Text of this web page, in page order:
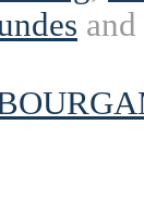
and